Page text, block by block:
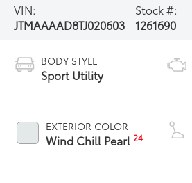
VIN:
JTMAAAAD8TJ020603
Stock #:
1261690
BODY STYLE
Sport Utility
EXTERIOR COLOR
Wind Chill Pearl24